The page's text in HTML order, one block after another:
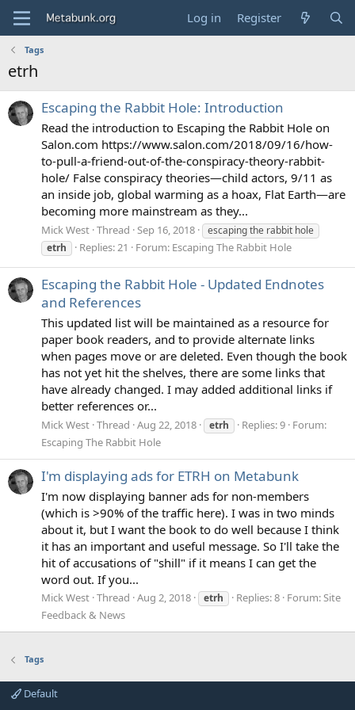
Log in Register
Tags
etrh
Escaping the Rabbit Hole: Introduction
Read the introduction to Escaping the Rabbit Hole on
Salon.com https://www.salon.com/2018/09/16/how-
to-pull-a-friend-out-of-the-conspiracy-theory-rabbit-
hole/ False conspiracy theories—child actors, 9/11 as
an inside job, global warming as a hoax, Flat Earth—are
becoming more mainstream as they...
Mick West Thread Sep 16, 2018
escaping the rabbit hole
etrh
Replies: 21 Forum: Escaping The Rabbit Hole
Escaping the Rabbit Hole - Updated Endnotes
and References
This updated list will be maintained as a resource for
paper book readers, and to provide alternate links
when pages move or are deleted. Even though the book
has not yet hit the shelves, there are some links that
have already changed. I may added additional links if
better references or...
Mick West Thread Aug 22, 2018 etrh Replies: 9 Forum:
Escaping The Rabbit Hole
I'm displaying ads for ETRH on Metabunk
I'm now displaying banner ads for non-members
(which is >90% of the traffic here). I was in two minds
about it, but I want the book to do well because I think
it has an important and useful message. So I'll take the
hit of accusations of "shill" if it means I can get the
word out. If you...
Mick West Thread Aug 2, 2018 etrh Replies: 8 Forum:Site
Feedback & News
Tags
Default